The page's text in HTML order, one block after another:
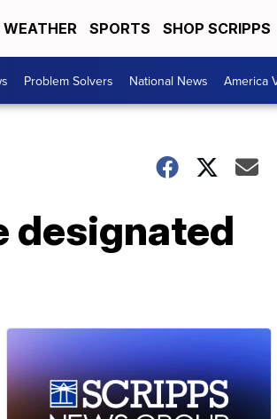
WEATHER SPORTS SHOP SCRIPPS
Problem Solvers National News America
designated